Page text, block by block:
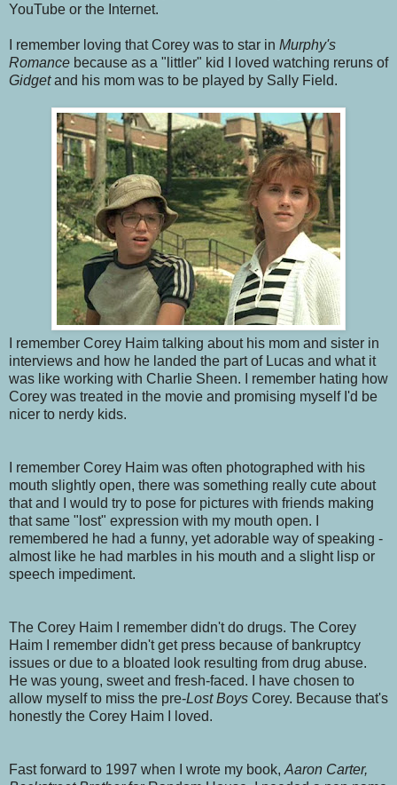
YouTube or the Internet.
I remember loving that Corey was to star in Murphy's
Romance because as a "littler" kid I loved watching reruns of
Gidgetand his mom was to be played by Sally Field.
I remember Corey Haim talking about his mom and sister in
interviews and how he landed the part of Lucas and what it
was like working with Charlie Sheen. I remember hating how
Corey was treated in the movie and promising myself I'd be
nicer to nerdy kids.
I remember Corey Haim was often photographed with his
mouth slightly open, there was something really cute about
that and I would try to pose for pictures with friends making
that same "lost" expression with my mouth open. I
remembered he had a funny, yet adorable way of speaking -
almost like he had marbles in his mouth and a slight lisp or
speech impediment.
The Corey Haim I remember didn't do drugs. The Corey
Haim I remember didn't get press because of bankruptcy
issues or due to a bloated look resulting from drug abuse.
He was young, sweet and fresh-faced. I have chosen to
allow myself to miss the pre-Lost Boys Corey. Because that's
honestly the Corey Haim I loved.
Fast forward to 1997 when I wrote my book, Aaron Carter,